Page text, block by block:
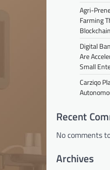
Agri-
Farming
Blockchain
Digital
Are
Small
Carziqo
Recent
No comments
Archives